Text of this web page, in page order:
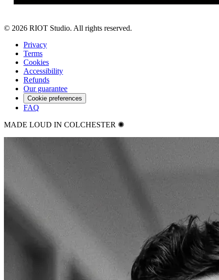
© 2026 RIOT Studio. All rights reserved.
Privacy
Terms
Cookies
Accessibility
Refunds
Our guarantee
Cookie preferences
FAQ
MADE LOUD IN COLCHESTER ✺